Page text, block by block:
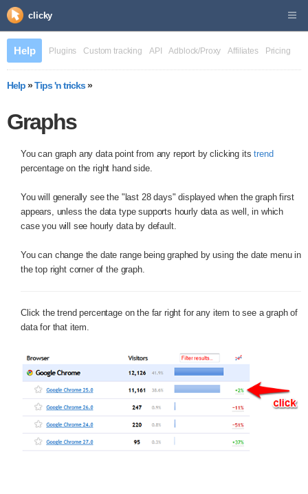
clicky
Help Plugins Custom tracking API Adblock/Proxy Affiliates Pricing
Help»Tips 'n tricks»
Graphs
You can graph any data point from any report by clicking itstrend
percentage on the right hand side.
You will generally see the "last 28 days" displayed when the graph first
appears, unless the data type supports hourly data as well, in which
case you will see hourly data by default.
You can change the date range being graphed by using the date menu in
the top right corner of the graph.
Click the trend percentage on the far right for any item to see a graph of
data for that item.